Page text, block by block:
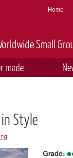
Home
Small
made
Style
Grade: